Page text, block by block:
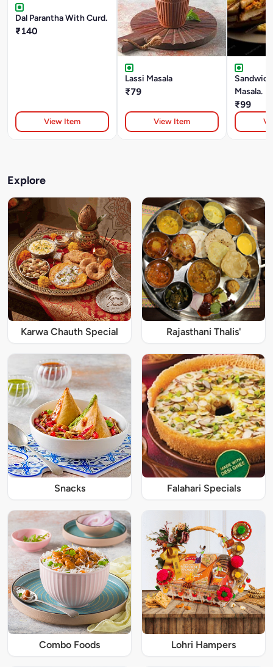
Dal Parantha With Curd.
₹140
View Item
Lassi Masala
₹79
View Item
Masala.
₹99
Explore
Karwa Chauth Special Rajasthani Thalis'
Snacks Falahari Specials
Combo Foods Lohri Hampers